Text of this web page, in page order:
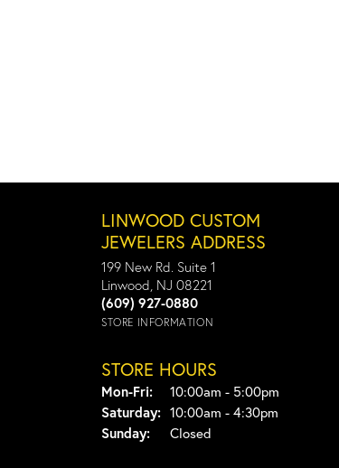
LINWOOD CUSTOM
JEWELERS ADDRESS
199 New Rd. Suite 1
Linwood, NJ 08221
(609) 927-0880
STORE INFORMATION
STORE HOURS
Mon-Fri:Monday - Friday:
10:00am - 5:00pm
Saturday: 10:00am - 4:30pm
Sunday:
Closed